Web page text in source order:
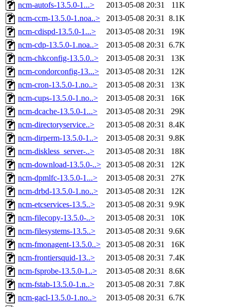
ncm-autofs-13.5.0-1...>
2013-05-08 20:31
11K
ncm-ccm-13.5.0-1.noa..>
2013-05-08 20:31 8.1K
ncm-cdispd-13.5.0-1...>
2013-05-08 20:31
19K
ncm-cdp-13.5.0-1.noa..>
2013-05-08 20:31 6.7K
ncm-chkconfig-13.5.0..>
2013-05-08 20:31
13K
ncm-condorconfig-13...>
2013-05-08 20:31
12K
ncm-cron-13.5.0-1.no..>
2013-05-08 20:31
13K
ncm-cups-13.5.0-1.no..>
2013-05-08 20:31
16K
ncm-dcache-13.5.0-1...>
2013-05-08 20:31
29K
ncm-directoryservice..>
2013-05-08 20:31 8.4K
ncm-dirperm-13.5.0-1..>
2013-05-08 20:31 9.8K
ncm-diskless_server-..>
2013-05-08 20:31
18K
ncm-download-13.5.0-..> 2013-05-08 20:31
12K
ncm-dpmlfc-13.5.0-1...>
2013-05-08 20:31
27K
ncm-drbd-13.5.0-1.no..>
2013-05-08 20:31
12K
ncm-etcservices-13.5..>
2013-05-08 20:31 9.9K
ncm-filecopy-13.5.0-..>
2013-05-08 20:31
10K
ncm-filesystems-13.5..>
2013-05-08 20:31 9.6K
ncm-fmonagent-13.5.0..>
2013-05-08 20:31
16K
ncm-frontiersquid-13..>
2013-05-08 20:31 7.4K
ncm-fsprobe-13.5.0-1..>
2013-05-08 20:31 8.6K
ncm-fstab-13.5.0-1.n..>
2013-05-08 20:31 7.8K
ncm-gacl-13.5.0-1.no..>
2013-05-08 20:31 6.7K